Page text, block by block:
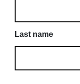
Last name